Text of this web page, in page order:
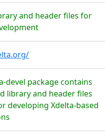
and header files for
devel package contains
library and header files
developing Xdelta-based